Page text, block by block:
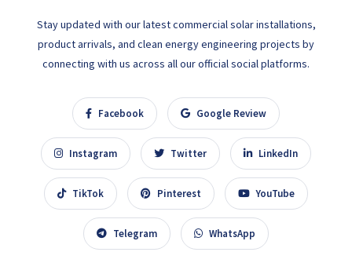
Stay updated with our latest commercial solar installations,
product arrivals, and clean energy engineering projects by
connecting with us across all our official social platforms.
Facebook Google Review
Instagram Twitter LinkedIn
TikTok Pinterest YouTube
Telegram WhatsApp